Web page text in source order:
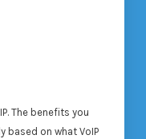
The benefits you
based on what VoIP